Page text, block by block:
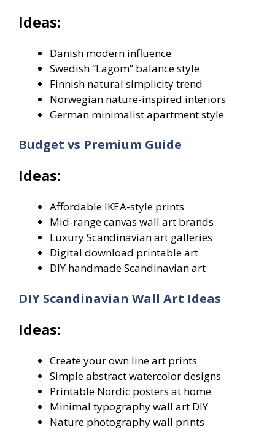
Ideas:
Danish modern influence
Swedish “Lagom” balance style
Finnish natural simplicity trend
Norwegian nature-inspired interiors
German minimalist apartment style
Budget vs Premium Guide
Ideas:
Affordable IKEA-style prints
Mid-range canvas wall art brands
Luxury Scandinavian art galleries
Digital download printable art
DIY handmade Scandinavian art
DIY Scandinavian Wall Art Ideas
Ideas:
Create your own line art prints
Simple abstract watercolor designs
Printable Nordic posters at home
Minimal typography wall art DIY
Nature photography wall prints